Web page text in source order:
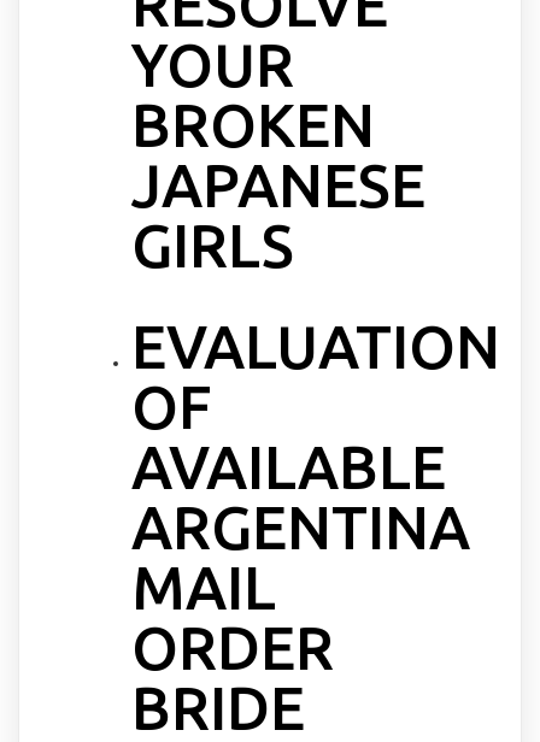
YOUR
BROKEN
JAPANESE
GIRLS
EVALUATION
OF
AVAILABLE
ARGENTINA
MAIL
ORDER
BRIDE